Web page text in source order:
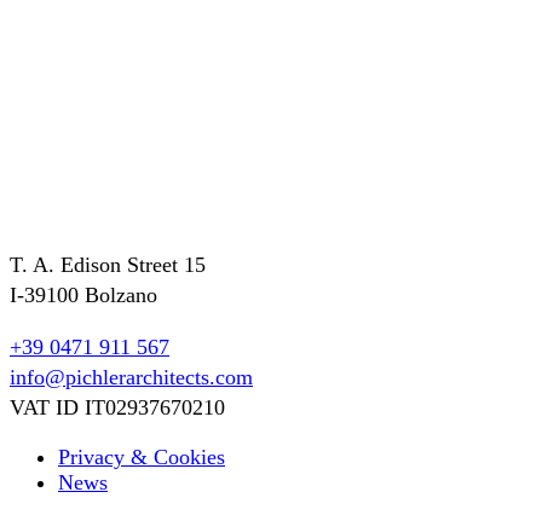
T. A. Edison Street 15
I-39100 Bolzano
+39 0471 911 567
info@pichlerarchitects.com
VAT ID IT02937670210
Privacy & Cookies
News